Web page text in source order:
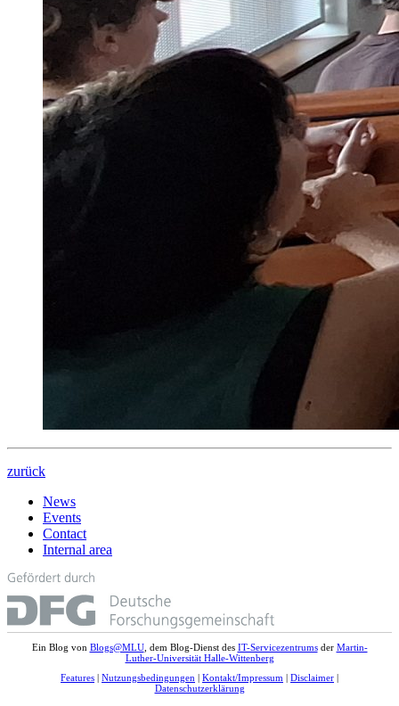
zurück
News
Events
Contact
Internal area
Ein Blog von Blogs@MLU, dem Blog-Dienst des IT-Servicezentrumsder Martin-
Luther-Universität Halle-Wittenberg
Features
Nutzungsbedingungen Kontakt/Impressum Disclaimer
Datenschutzerklärung